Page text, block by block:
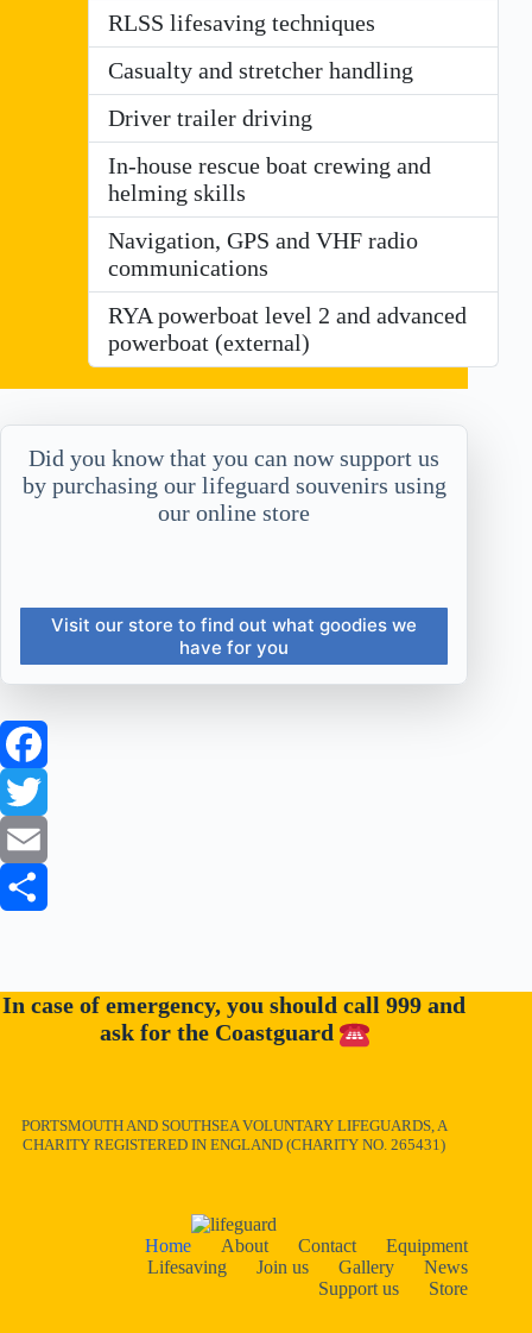
RLSS lifesaving techniques
Casualty and stretcher handling
Driver trailer driving
In-house rescue boat crewing and
helming skills
Navigation, GPS and VHF radio
communications
RYA powerboat level 2 and advanced
powerboat (external)
Did you know that you can now support us
by purchasing our lifeguard souvenirs using
our online store
Visit our store to find out what goodies we
have for you
F
aT
w
E
In case of emergency, you should call 999 and
ask for the Coastguard
PORTSMOUTH AND SOUTHSEA VOLUNTARY LIFEGUARDS, A
CHARITY REGISTERED IN ENGLAND (CHARITY NO. 265431)
Home About Contact
Equipment
Lifesaving
Join us Gallery
News
Support us
Store